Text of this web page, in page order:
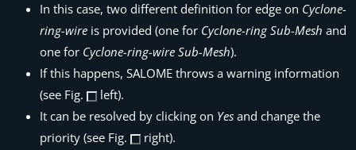
In this case, two different definition for edge on Cyclone-
ring-wire is provided (one for Cyclone-ring Sub-Mesh and
one for Cyclone-ring-wire Sub-Mesh).
If this happens, SALOME throws a warning information
(see Fig.
left).
It can be resolved by clicking on Yes and change the
priority (see Fig.
right).